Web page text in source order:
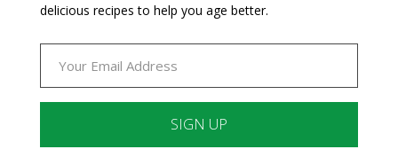
delicious recipes to help you age better.